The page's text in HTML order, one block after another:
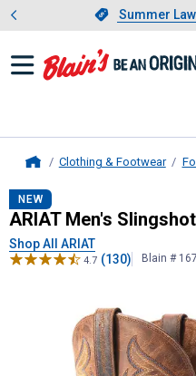
Slide 1 of 4.
Summer
Clothing & Footwear
ARIATMen's
NEW
ARIAT Men's
Shop All ARIAT
4.7 (130) Blain #